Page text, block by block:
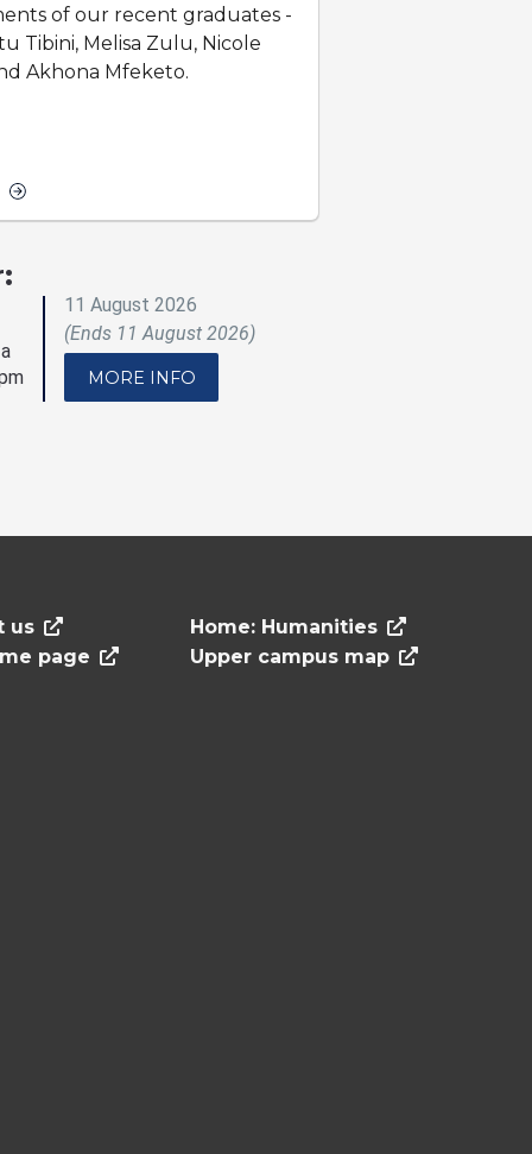
of our recent graduates -
Tibini, Melisa Zulu, Nicole
Akhona Mfeketo.
11 August 2026
(Ends 11 August 2026)
MORE INFO
us
Home: Humanities
page
Upper campus map